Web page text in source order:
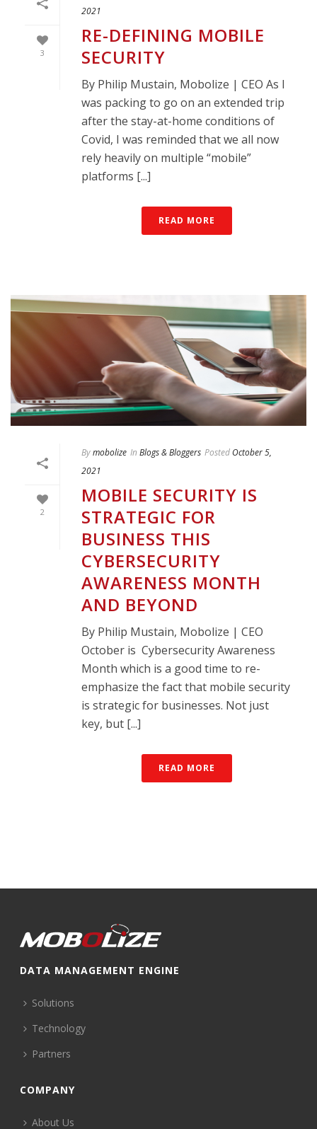
3
2021
RE-DEFINING MOBILE
SECURITY
By Philip Mustain, Mobolize | CEO As I
was packing to go on an extended trip
after the stay-at-home conditions of
Covid, I was reminded that we all now
rely heavily on multiple “mobile”
platforms [...]
READ MORE
2
Bymobolize In Blogs & Bloggers Posted October 5,
2021
MOBILE SECURITY IS
STRATEGIC FOR
BUSINESS THIS
CYBERSECURITY
AWARENESS MONTH
AND BEYOND
By Philip Mustain, Mobolize | CEO
October is Cybersecurity Awareness
Month which is a good time to re-
emphasize the fact that mobile security
is strategic for businesses. Not just
key, but [...]
READ MORE
DATA MANAGEMENT ENGINE
Solutions
Technology
Partners
COMPANY
About Us